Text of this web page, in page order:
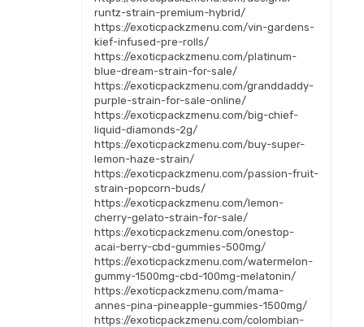
runtz-strain-premium-hybrid/
https://exoticpackzmenu.com/vin-gardens-
kief-infused-pre-rolls/
https://exoticpackzmenu.com/platinum-
blue-dream-strain-for-sale/
https://exoticpackzmenu.com/granddaddy-
purple-strain-for-sale-online/
https://exoticpackzmenu.com/big-chief-
liquid-diamonds-2g/
https://exoticpackzmenu.com/buy-super-
lemon-haze-strain/
https://exoticpackzmenu.com/passion-fruit-
strain-popcorn-buds/
https://exoticpackzmenu.com/lemon-
cherry-gelato-strain-for-sale/
https://exoticpackzmenu.com/onestop-
acai-berry-cbd-gummies-500mg/
https://exoticpackzmenu.com/watermelon-
gummy-1500mg-cbd-100mg-melatonin/
https://exoticpackzmenu.com/mama-
annes-pina-pineapple-gummies-1500mg/
https://exoticpackzmenu.com/colombian-